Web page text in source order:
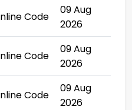
Code
09 Aug
2026
Code
09 Aug
2026
Code
09 Aug
2026